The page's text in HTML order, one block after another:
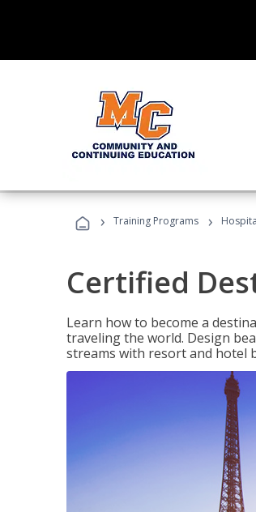
› Training Programs ›
Certified
Learn how to become a
traveling the world. Design
streams with resort and hotel